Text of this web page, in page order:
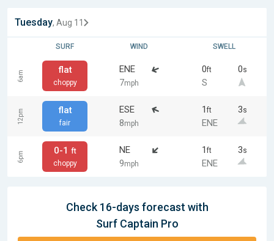
Tuesday, Aug 11
SURF WIND SWELL
6am flat
choppy
ENE
7mph
0ft 0s
S
12pm flat
fair
ESE
8mph
1 ft 3s
ENE
6pm 0-1 ft
choppy
NE
9mph
1 ft 3s
ENE
Check 16-days forecast with
Surf Captain Pro